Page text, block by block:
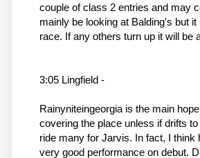
couple of class 2 entries and may
mainly be looking at Balding's but
race. If any others turn up it will be
3:05 Lingfield -
Rainyniteingeorgia is the main
covering the place unless if drifts
ride many for Jarvis. In fact, I think
very good performance on debut.